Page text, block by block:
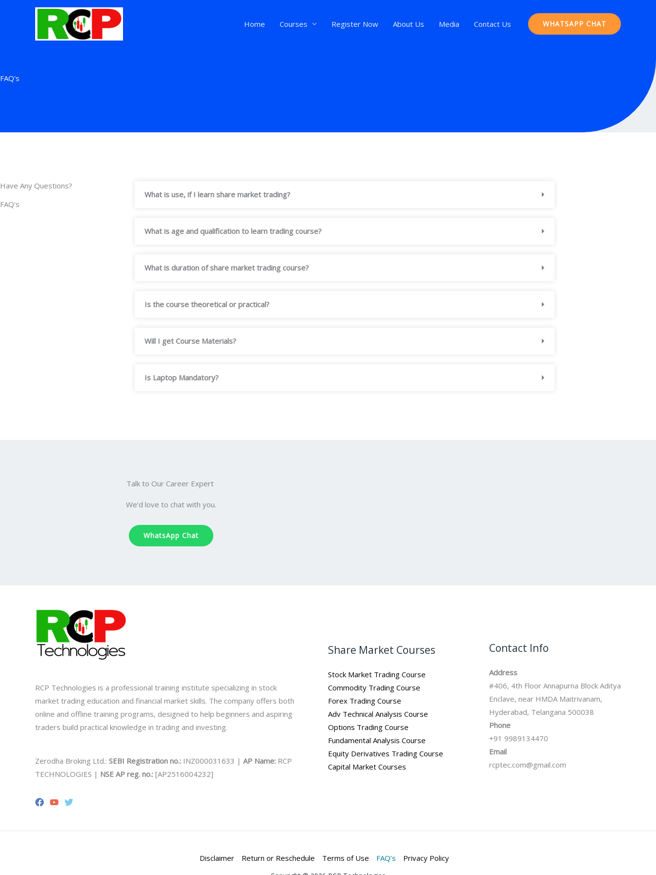
Home Courses Register Now About Us Media Contact Us WHATSAPP CHAT
FAQ's
Have Any Questions?
FAQ's
What is use, if I learn share market trading?
What is age and qualification to learn trading course?
What is duration of share market trading course?
Is the course theoretical or practical?
Will I get Course Materials?
Is Laptop Mandatory?
Talk to Our Career Expert
We’d love to chat with you.
WhatsApp Chat
RCP Technologies is a professional training institute specializing in stock
market trading education and financial market skills. The company offers both
online and offline training programs, designed to help beginners and aspiring
traders build practical knowledge in trading and investing.
Zerodha Broking Ltd.: SEBI Registration no.: INZ000031633 | AP Name: RCP
TECHNOLOGIES | NSE AP reg. no.: [AP2516004232]
Share Market Courses
Stock Market Trading Course
Commodity Trading Course
Forex Trading Course
Adv Technical Analysis Course
Options Trading Course
Fundamental Analysis Course
Equity Derivatives Trading Course
Capital Market Courses
Contact Info
Address
#406, 4th Floor Annapurna Block Aditya
Enclave, near HMDA Maitrivanam,
Hyderabad, Telangana 500038
Phone
+91 9989134470
Email
rcptec.com@gmail.com
Disclaimer Return or Reschedule Terms of Use FAQ’s Privacy Policy